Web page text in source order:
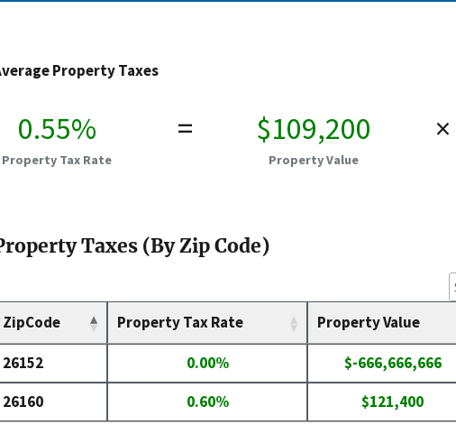
Property Taxes
0.55%
Property Tax Rate
= $109,200
Property Value
×
Taxes (By Zip Code)
ZipCode Property Tax Rate Property Value
26152 0.00% $-666,666,666
26160
0.60% $121,400